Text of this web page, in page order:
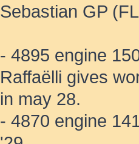
Sebastian GP
- 4895 engine
Raffaëlli gives
in may 28.
- 4870 engine